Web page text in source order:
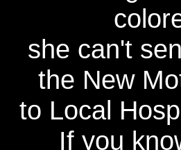
she can't
the New
to Local
If you